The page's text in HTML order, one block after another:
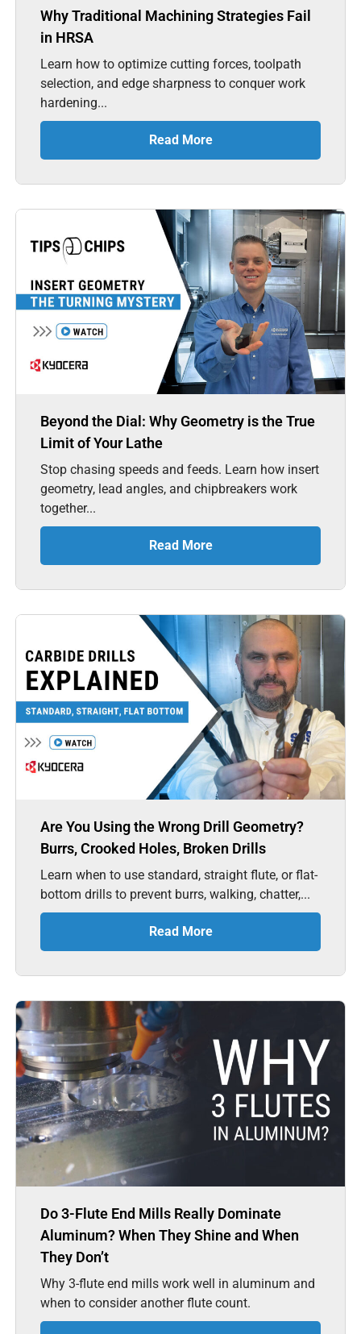
Why Traditional Machining Strategies Fail
in HRSA
Learn how to optimize cutting forces, toolpath
selection, and edge sharpness to conquer work
hardening...
Read More
Beyond the Dial: Why Geometry is the True
Limit of Your Lathe
Stop chasing speeds and feeds. Learn how insert
geometry, lead angles, and chipbreakers work
together...
Read More
Are You Using the Wrong Drill Geometry?
Burrs, Crooked Holes, Broken Drills
Learn when to use standard, straight flute, or flat-
bottom drills to prevent burrs, walking, chatter,...
Read More
Do 3-Flute End Mills Really Dominate
Aluminum? When They Shine and When
They Don’t
Why 3-flute end mills work well in aluminum and
when to consider another flute count.